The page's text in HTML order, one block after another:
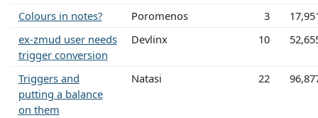
Colours in notes? Poromenos 3
ex-zmud user needs
trigger conversion
Devlinx 10
Triggers and
putting a balance
on them
Natasi 22